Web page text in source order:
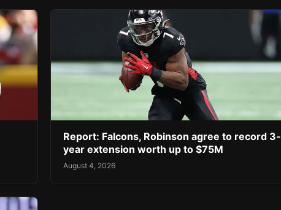
Report: Falcons, Robinson agree to record 3-
year extension worth up to $75M
August 4, 2026